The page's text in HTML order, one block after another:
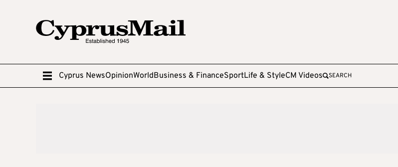
Cyprus NewsOpinionWorldBusiness & FinanceSportLife & StyleCM Videos SEARCH